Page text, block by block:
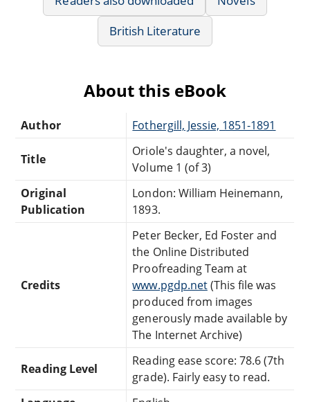
British Literature
About this eBook
Author Fothergill, Jessie, 1851-1891
Title
Oriole's daughter, a novel,
Volume 1 (of 3)
Original
Publication
London: William Heinemann,
1893.
Credits
Peter Becker, Ed Foster and
the Online Distributed
Proofreading Team at
www.pgdp.net(This file was
produced from images
generously made available by
The Internet Archive)
Reading Level
Reading ease score: 78.6 (7th
grade). Fairly easy to read.